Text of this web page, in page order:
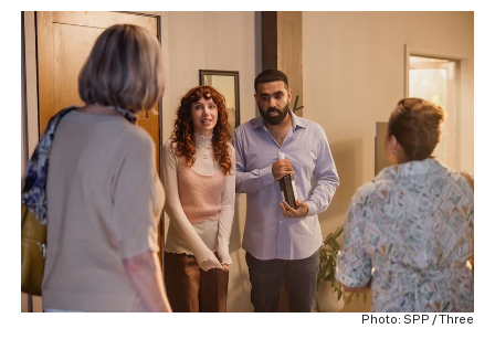
Photo: SPP / Three